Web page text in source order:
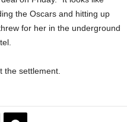
the Oscars and hitting up
for her in the underground
the settlement.